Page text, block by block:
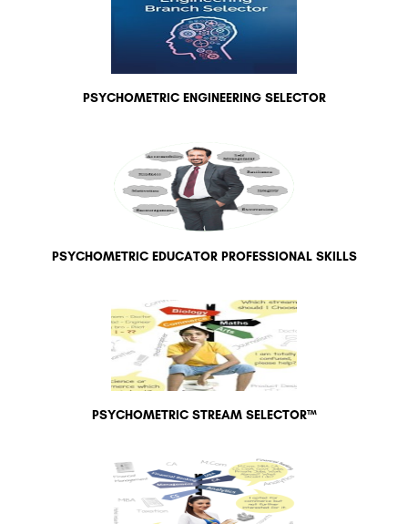
PSYCHOMETRIC ENGINEERING SELECTOR
PSYCHOMETRIC EDUCATOR PROFESSIONAL SKILLS
PSYCHOMETRIC STREAM SELECTOR™